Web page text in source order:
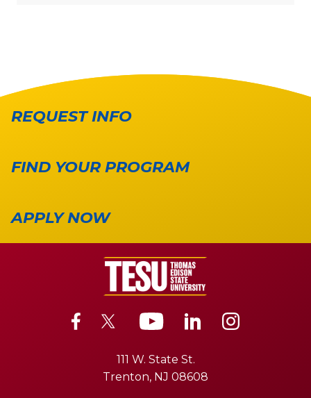
REQUEST INFO
FIND YOUR PROGRAM
APPLY NOW
111 W. State St.
Trenton, NJ 08608